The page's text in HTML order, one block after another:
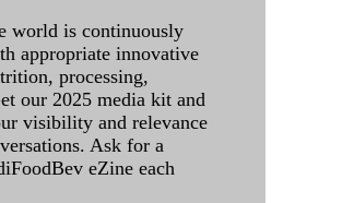
world is continuously
appropriate innovative
processing,
our 2025 media kit and
visibility and relevance
Ask for a
eZine each